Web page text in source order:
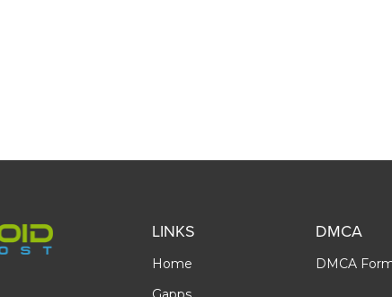
LINKS
Home
DMCA
DMCA